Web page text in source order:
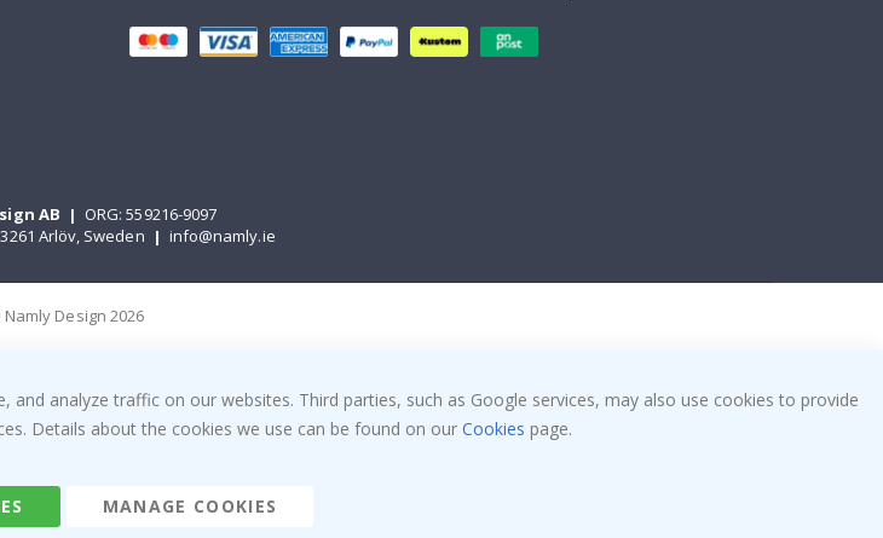
AB | ORG: 559216-9097
Arlöv, Sweden | info@namly.ie
Design 2026
analyze traffic on our websites. Third parties, such as Google services, may also use cookies to provide
Details about the cookies we use can be found on our Cookies page.
MANAGE COOKIES